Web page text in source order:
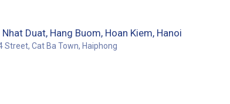
Duat, Hang Buom, Hoan Kiem, Hanoi
Street, Cat Ba Town, Haiphong